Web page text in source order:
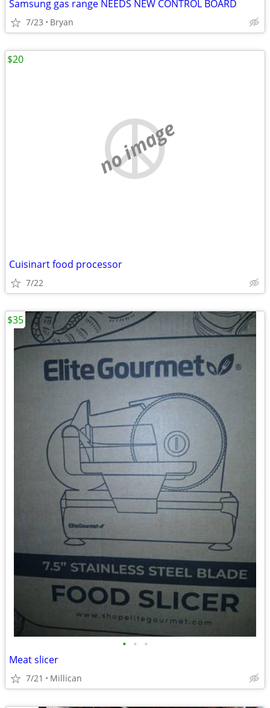
Samsung gas range NEEDS NEW CONTROL BOARD
7/23 Bryan
no image
Cuisinart food processor
7/22
$20
• • •
Meat slicer
7/21 Millican
$35